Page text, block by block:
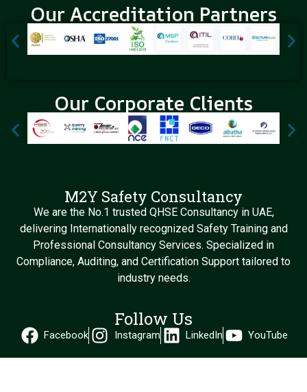
Our Accreditation Partners
Our Corporate Clients
M2Y Safety Consultancy
We are the No.1 trusted QHSE Consultancy in UAE,
delivering Internationally recognized Safety Training and
Professional Consultancy Services. Specialized in
Compliance, Auditing, and Certification Support tailored to
industry needs.
Follow Us
Facebook Instagram LinkedIn YouTube